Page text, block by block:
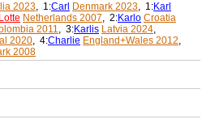
2023, 1:Carl Denmark 2023, 1:Karl
Lotte Netherlands 2007, 2:Karlo Croatia
2011, 3:Karlis Latvia 2024,
2020, 4:Charlie England+Wales 2012,
2008